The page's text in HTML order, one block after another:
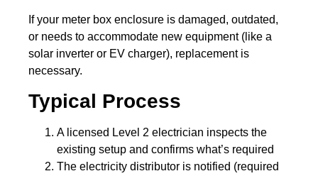
If your meter box enclosure is damaged, outdated,
or needs to accommodate new equipment (like a
solar inverter or EV charger), replacement is
necessary.
Typical Process
A licensed Level 2 electrician inspects the
existing setup and confirms what’s required
The electricity distributor is notified (required